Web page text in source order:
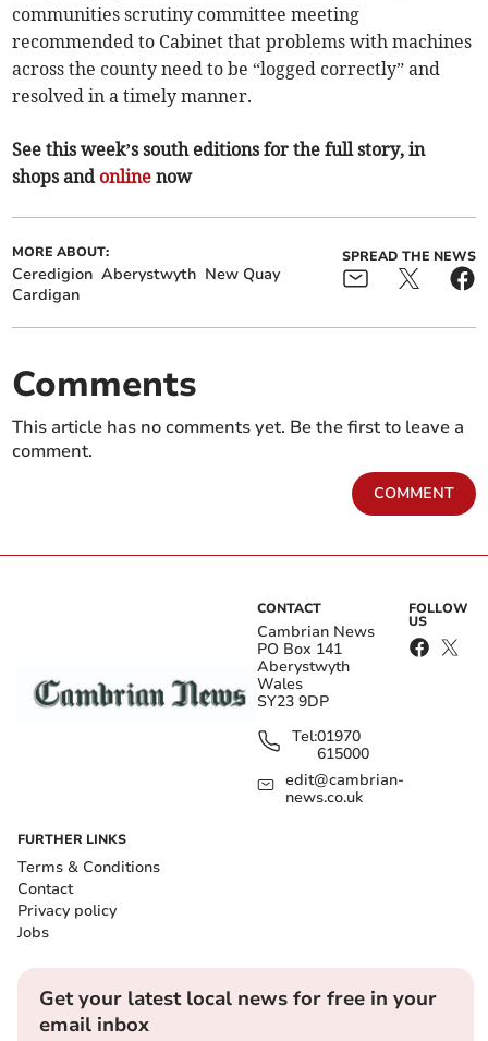
communities scrutiny committee meeting
recommended to Cabinet that problems with machines
across the county need to be “logged correctly” and
resolved in a timely manner.
See this week’s south editions for the full story, in
shops and online now
MORE ABOUT:
Ceredigion Aberystwyth New Quay
Cardigan
SPREAD THE NEWS
Comments
This article has no comments yet. Be the first to leave a
comment.
COMMENT
CONTACT
Cambrian News
PO Box 141
Aberystwyth
Wales
SY23 9DP
Tel:01970
615000
edit@cambrian-
news.co.uk
FOLLOW
US
FURTHER LINKS
Terms & Conditions
Contact
Privacy policy
Jobs
Get your latest local news for free in your
email inbox